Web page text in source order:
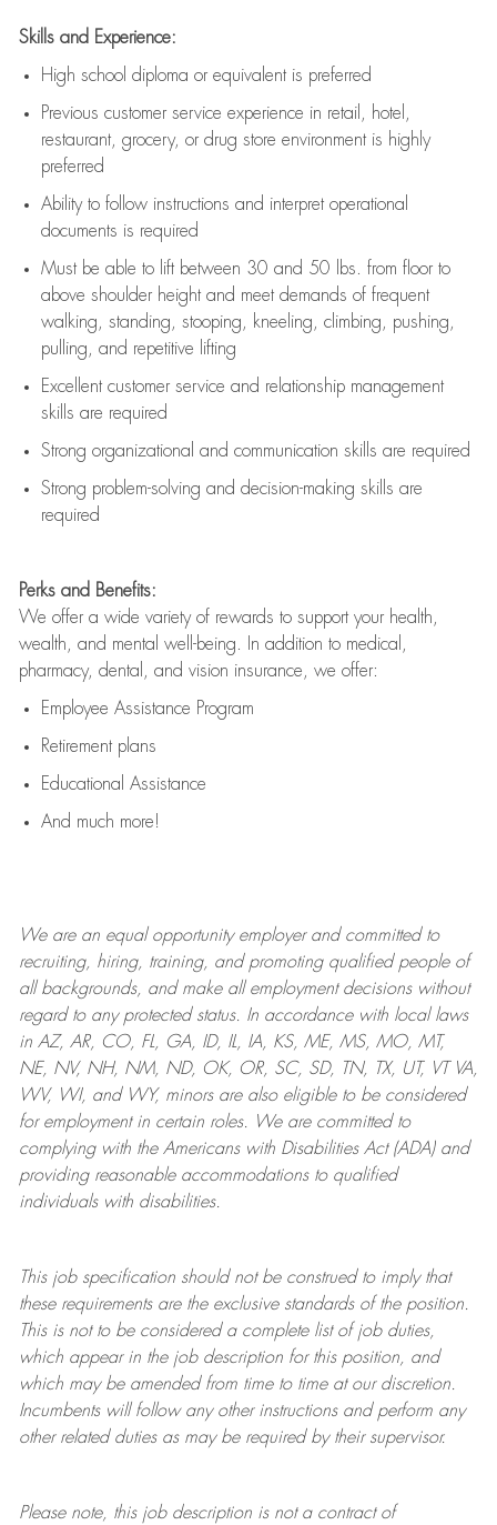
Skills and Experience:
High school diploma or equivalent is preferred
Previous customer service experience in retail, hotel,
restaurant, grocery, or drug store environment is highly
preferred
Ability to follow instructions and interpret operational
documents is required
Must be able to lift between 30 and 50 lbs. from floor to
above shoulder height and meet demands of frequent
walking, standing, stooping, kneeling, climbing, pushing,
pulling, and repetitive lifting
Excellent customer service and relationship management
skills are required
Strong organizational and communication skills are required
Strong problem-solving and decision-making skills are
required
Perks and Benefits:
We offer a wide variety of rewards to support your health,
wealth, and mental well-being. In addition to medical,
pharmacy, dental, and vision insurance, we offer:
Employee Assistance Program
Retirement plans
Educational Assistance
And much more!
We are anequal opportunity employer and committed to
recruiting, hiring, training, and promoting qualified people of
all backgrounds, and makeall employment decisions without
regard to any protected status. In accordance with local laws
in AZ, AR, CO, FL, GA, ID, IL, IA, KS, ME, MS, MO, MT,
NE, NV, NH, NM, ND, OK, OR, SC, SD, TN, TX, UT, VT VA,
WV, WI, and WY, minors are also eligible to be considered
for employment in certain roles.
We are committed to
complying withthe Americans with Disabilities Act (ADA) and
providing reasonableaccommodations to qualified
individuals with disabilities.
This job specification should not be construed to imply that
these requirements are the exclusive standards of the position.
This is not to be considered a complete list of job duties,
which appear in the job description for this position, and
which may be amended from time to time at ourdiscretion.
Incumbents will follow any other instructions and perform any
other related duties as may be required by their supervisor.
Please note, this job description is not a contract of